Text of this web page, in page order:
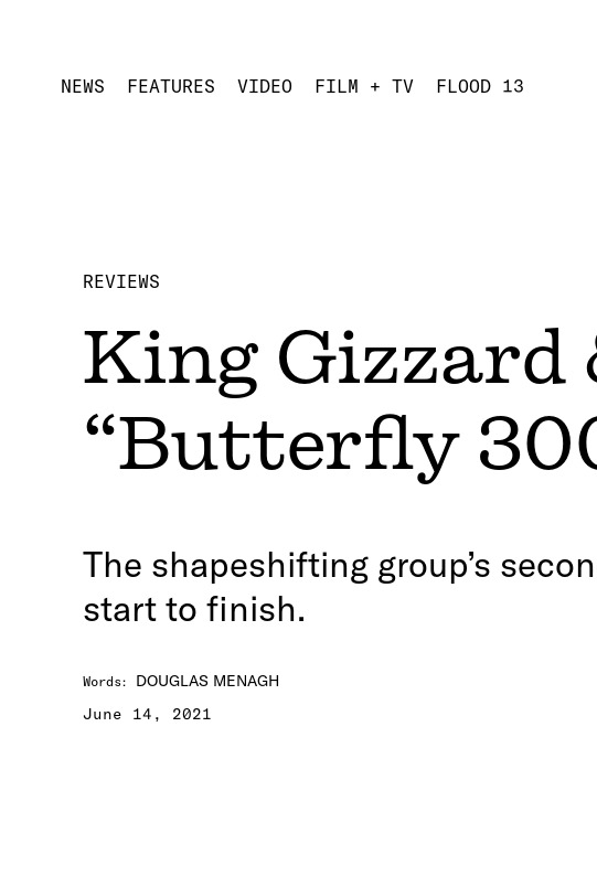
NEWS FEATURES VIDEO FILM + TV FLOOD 13
REVIEWS
King Gizzard
“Butterfly
The shapeshifting group’s
start to finish.
Words:
DOUGLAS MENAGH
June 14, 2021